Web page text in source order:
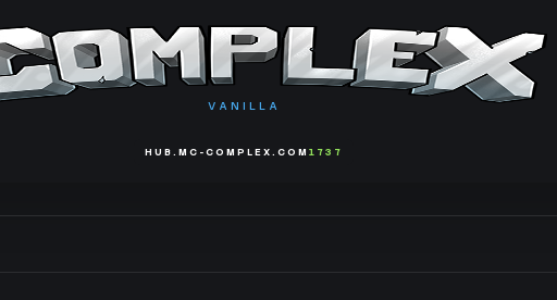
VANILLA
HUB.MC-COMPLEX.COM 1737